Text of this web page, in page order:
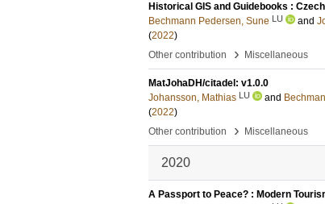
Historical GIS and Guidebooks :
Bechmann Pedersen, Sune LU and
(2022)
Other contribution
› Miscellaneous
MatJohaDH/citadel: v1.0.0
Johansson, Mathias LU and
(2022)
Other contribution
› Miscellaneous
2020
A Passport to Peace? : Modern